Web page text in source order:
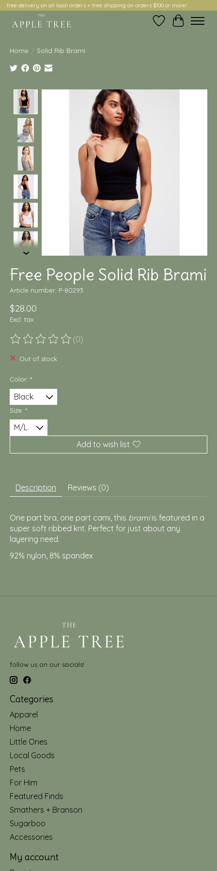
free delivery on all local orders + free shipping on orders $100 or more!
Wish ListCart
Home / Solid Rib Brami
Product image slideshow Items
Free People Solid Rib Brami
Article number: P-80293
$28.00
Excl. tax
The rating of this product is
(0)
Out of stock
Color: *
Size: *
Add to wish list
Description Reviews (0)
One part bra, one part cami, this bramiis featured in a
super soft ribbed knt. Perfect for just about any
layering need.
92% nylon, 8% spandex
follow us on our socials!
Categories
Apparel
Home
Little Ones
Local Goods
Pets
For Him
Featured Finds
Smathers + Branson
Sugarboo
Accessories
My account